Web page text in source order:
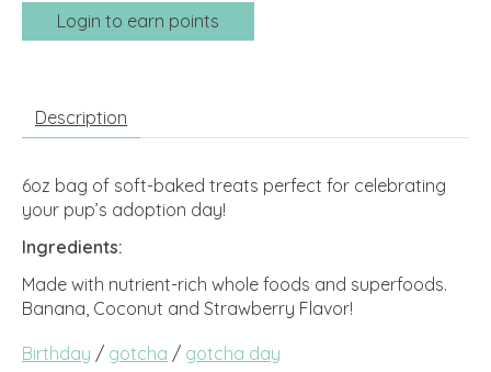
Login to earn points
Description
6oz bag of soft-baked treats perfect for celebrating
your pup’s adoption day!
Ingredients:
Made with nutrient-rich whole foods and superfoods.
Banana, Coconut and Strawberry Flavor!
Birthday / gotcha / gotcha day